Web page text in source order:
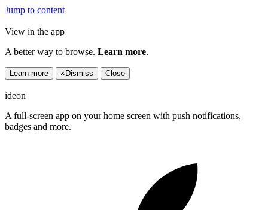
Jump to content
View in the app
A better way to browse. Learn more.
Learn more × Dismiss Close
ideon
A full-screen app on your home screen with push notifications,
badges and more.